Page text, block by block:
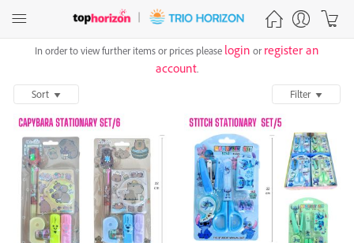
In order to view further items or prices please login orregister an
account.
Sort Filter